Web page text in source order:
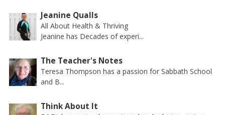
Jeanine Qualls
All About Health & Thriving
Jeanine has Decades of experi...
The Teacher's Notes
Teresa Thompson has a passion for Sabbath School
and B...
Think About It